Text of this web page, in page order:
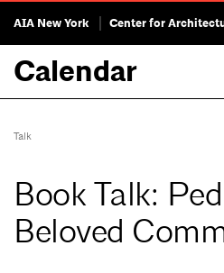
AIA New York Center for
Calendar
Talk
Book Talk:
Beloved